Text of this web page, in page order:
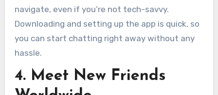
navigate, even if you’re not tech-savvy.
Downloading and setting up the app is quick, so
you can start chatting right away without any
hassle.
4. Meet New Friends